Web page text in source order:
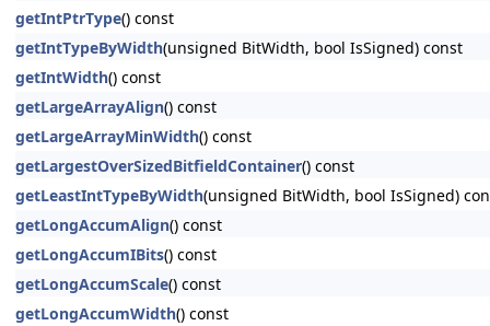
getIntPtrType() const
getIntTypeByWidth(unsigned BitWidth, bool IsSigned) const
getIntWidth() const
getLargeArrayAlign() const
getLargeArrayMinWidth() const
getLargestOverSizedBitfieldContainer() const
getLeastIntTypeByWidth(unsigned BitWidth, bool IsSigned)
getLongAccumAlign() const
getLongAccumIBits() const
getLongAccumScale() const
getLongAccumWidth() const